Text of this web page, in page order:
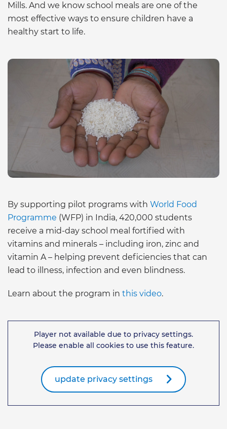
Mills. And we know school meals are one of the
most effective ways to ensure children have a
healthy start to life.
By supporting pilot programs with World Food
Programme (WFP) in India, 420,000 students
receive a mid-day school meal fortified with
vitamins and minerals – including iron, zinc and
vitamin A – helping prevent deficiencies that can
lead to illness, infection and even blindness.
Learn about the program in this video.
Player not available due to privacy settings.
Please enable all cookies to use this feature.
update privacy settings